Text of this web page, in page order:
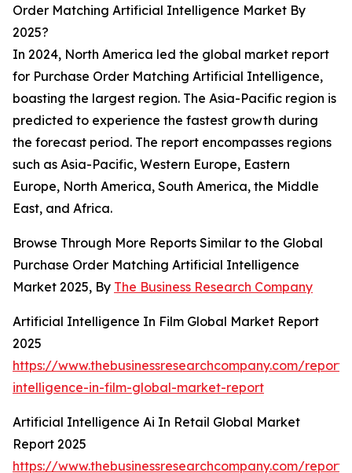
Order Matching Artificial Intelligence Market By
2025?
In 2024, North America led the global market report
for Purchase Order Matching Artificial Intelligence,
boasting the largest region. The Asia-Pacific region is
predicted to experience the fastest growth during
the forecast period. The report encompasses regions
such as Asia-Pacific, Western Europe, Eastern
Europe, North America, South America, the Middle
East, and Africa.
Browse Through More Reports Similar to the Global
Purchase Order Matching Artificial Intelligence
Market 2025, By The Business Research Company
Artificial Intelligence In Film Global Market Report
2025
https://www.thebusinessresearchcompany.com/
intelligence-in-film-global-market-report
Artificial Intelligence Ai In Retail Global Market
Report 2025
https://www.thebusinessresearchcompany.com/